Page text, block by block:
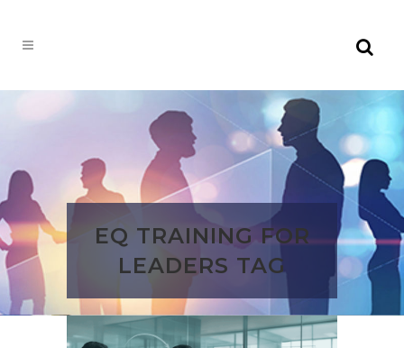
EQ TRAINING FOR
LEADERS TAG